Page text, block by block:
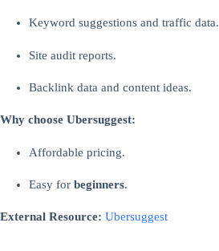
Keyword suggestions and traffic data.
Site audit reports.
Backlink data and content ideas.
Why choose Ubersuggest:
Affordable pricing.
Easy forbeginners.
External Resource: Ubersuggest